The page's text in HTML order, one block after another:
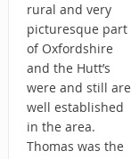
rural and very
picturesque part
of Oxfordshire
and the Hutt’s
were and still are
well established
in the area.
Thomas was the